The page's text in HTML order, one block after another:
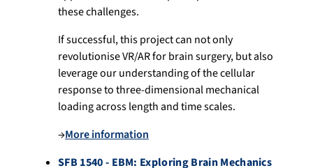
these challenges.
If successful, this project can not only
revolutionise VR/AR for brain surgery, but also
leverage our understanding of the cellular
response to three-dimensional mechanical
loading across length and time scales.
→More information
SFB 1540 - EBM: Exploring Brain Mechanics